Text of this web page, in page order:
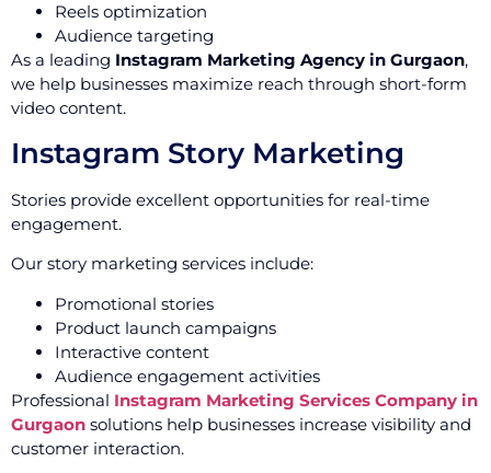
Reels optimization
Audience targeting
As a leading Instagram Marketing Agency in Gurgaon,
we help businesses maximize reach through short-form
video content.
Instagram Story Marketing
Stories provide excellent opportunities for real-time
engagement.
Our story marketing services include:
Promotional stories
Product launch campaigns
Interactive content
Audience engagement activities
Professional Instagram Marketing Services Company in
Gurgaon solutions help businesses increase visibility and
customer interaction.